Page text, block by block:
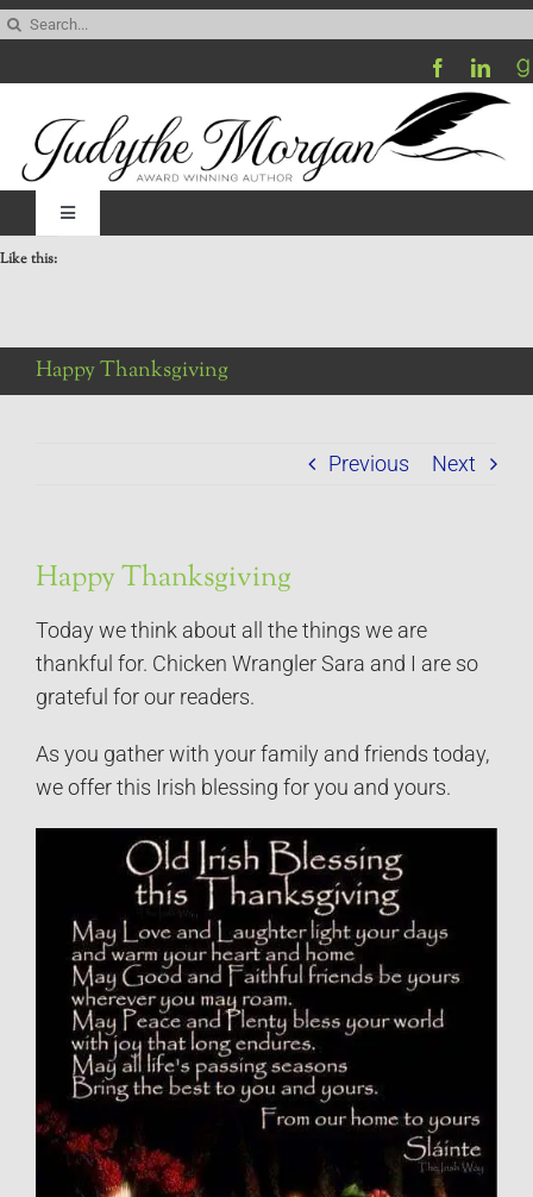
Skip
content
Toggle
Navigation
Be My Blog Guest
Like this:
Happy Thanksgiving
Previous Next
Happy Thanksgiving
Today we think about all the things we are
thankful for. Chicken Wrangler Sara and I are so
grateful for our readers.
As you gather with your family and friends today,
we offer this Irish blessing for you and yours.